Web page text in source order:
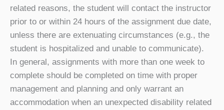
related reasons, the student will contact the instructor
prior to or within 24 hours of the assignment due date,
unless there are extenuating circumstances (e.g., the
student is hospitalized and unable to communicate).
In general, assignments with more than one week to
complete should be completed on time with proper
management and planning and only warrant an
accommodation when an unexpected disability related